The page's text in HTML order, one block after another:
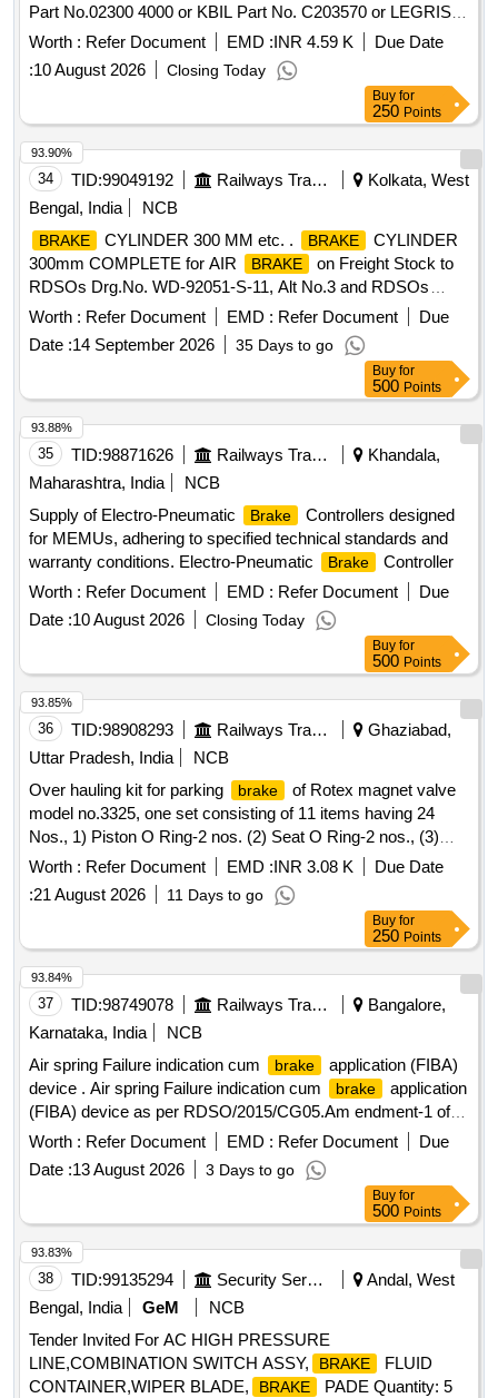
Part No.02300 4000 or KBIL Part No. C203570 or LEGRIS
(Laminar) Part No. 04021017 only . Make: FTRTIL (or) KBIL
(or) LE GRIS (Laminar) only. Note: Firm should submit
authorised dealership certificate along with tender otherwise
offer will not be considered [ Warranty Period: 30 Months
after the date of delivery ] [Quantity Tolerance (+/-): 5 %age ,
Item Category : Normal , Total PO value variation Permitted:
Max 8 lacs ] ]
Worth : Refer Document EMD :INR 4.59 K
Due Date
:10 August 2026 Closing Today
Buy for
250 Points
34 TID:99049192 Railways Transport Services
Kolkata, West
Bengal, India
NCB
BRAKE CYLINDER 300 MM etc. . BRAKE
CYLINDER
300mm COMPLETE for AIR
BRAKE
on Freight Stock to
RDSOs Drg.No. WD-92051-S-11, Alt No.3 and RDSOs
Specn No. 02-ABR-02, with Amendment No.4 of Sept 2016
& Ap pendix - B. [ Warranty Period: 36 Months after the date
of delivery ] [Quantity Tolerance (+/-): 5 %age , Item
Category : Normal , Total PO value variation Permitt ed: Max
8 lacs ] ]
Worth : Refer Document EMD : Refer Document
Due
Date :14 September 2026 35 Days to go
93.90%
Buy for
500 Points
35 TID:98871626 Railways Transport Services
Khandala,
Maharashtra, India
NCB
Supply of Electro-Pneumatic
Brake
Controllers designed
for MEMUs, adhering to specified technical standards and
warranty conditions. Electro-Pneumatic
Brake
Controller
Worth : Refer Document EMD : Refer Document
Due
Date :10 August 2026 Closing Today
93.88%
Buy for
500 Points
36 TID:98908293 Railways Transport Services
Ghaziabad,
Uttar Pradesh, India
NCB
Over hauling kit for parking
brake
of Rotex magnet valve
model no.3325, one set consisting of 11 items having 24
Nos., 1) Piston O Ring-2 nos. (2) Seat O Ring-2 nos., (3)
Guide O Ring-2 nos. (4) Ventil shaft O Ring-2 nos. (5)
Sleeve O Ring-A 2 nos. (6) Sleeve O Ring-B-2 nos. (7)
Coupling flange O Ring-4 nos. (8) Bush O Ring-2 nos. (9)
M.A O Ring-2 nos. (10) Plunger assly.-2 nos. (11) Coil
gasket-2 nos. . Over hauling kit for parking brake of Rotex
magnet valve model no.3325, one set consis ting of 11 items
having 24 Nos., 1) Piston O Ring-2 nos. (2) Seat O Ring-2
nos., (3) Guide O Ring-2 nos . (4) Ventil shaft O Ring-2 nos.
(5) Sleeve O Ring-A 2 nos. (6) Sleeve O Ring-B-2 nos. (7)
Coupling flang e O Ring-4 nos. (8) Bush O Ring-2 nos. (9)
M.A O Ring-2 nos. (10) Plunger assly.-2 nos. (11) Coil gaske
t-2 nos. [ Warranty Period: 30 Months after the date of
delivery ] ]
Worth : Refer Document EMD :INR 3.08 K
Due Date
:21 August 2026 11 Days to go
93.85%
Buy for
250 Points
37 TID:98749078 Railways Transport Services
Bangalore,
Karnataka, India
NCB
Air spring Failure indication cum
brake
application (FIBA)
device . Air spring Failure indication cum
brake
application
(FIBA) device as per RDSO/2015/CG05.Am endment-1 of
October 2016 for main line coaches consisting of 06 items
as per annexure. [ Warranty Peri od: 30 Months after the
date of delivery ] ]
Worth : Refer Document EMD : Refer Document
Due
Date :13 August 2026 3 Days to go
93.84%
Buy for
500 Points
38 TID:99135294 Security Services
Andal, West
Bengal, India
GeM
NCB
Tender Invited For AC HIGH PRESSURE
LINE,COMBINATION SWITCH ASSY,
BRAKE
FLUID
CONTAINER,WIPER BLADE,
BRAKE
PADE Quantity: 5
93.83%